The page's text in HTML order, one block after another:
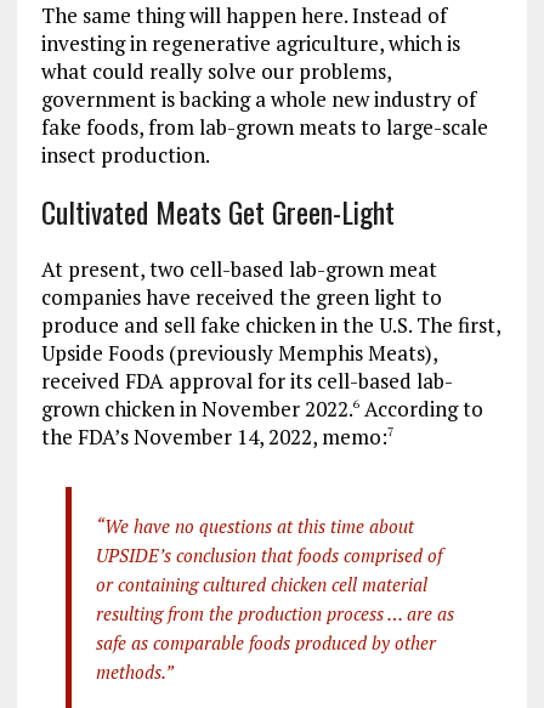
The same thing will happen here. Instead of
investing in regenerative agriculture, which is
what could really solve our problems,
government is backing a whole new industry of
fake foods, from lab-grown meats to large-scale
insect production.
Cultivated Meats Get Green-Light
At present, two cell-based lab-grown meat
companies have received the green light to
produce and sell fake chicken in the U.S. The first,
Upside Foods (previously Memphis Meats),
received FDA approval for its cell-based lab-
grown chicken in November 2022.6According to
the FDA’s November 14, 2022, memo:7
“We have no questions at this time about
UPSIDE’s conclusion that foods comprised of
or containing cultured chicken cell material
resulting from the production process … are as
safe as comparable foods produced by other
methods.”